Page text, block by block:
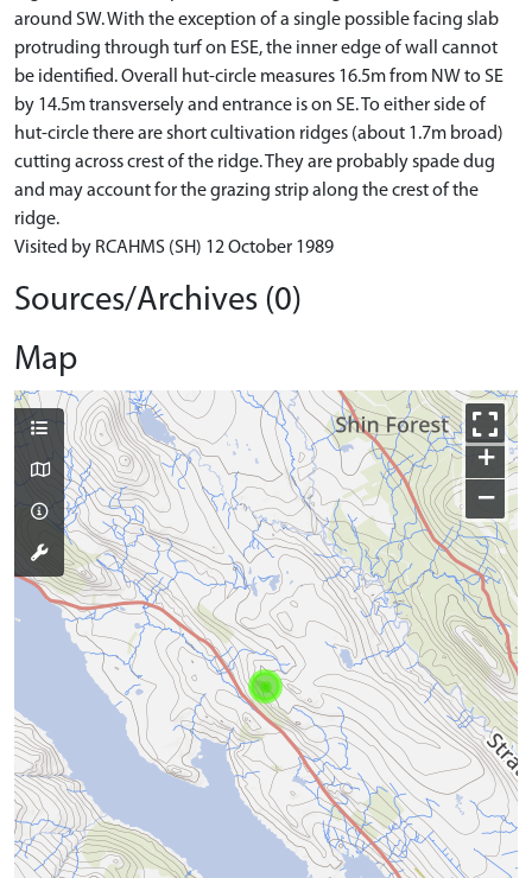
around SW. With the exception of a single possible facing slab
protruding through turf on ESE, the inner edge of wall cannot
be identified. Overall hut-circle measures 16.5m from NW to SE
by 14.5m transversely and entrance is on SE. To either side of
hut-circle there are short cultivation ridges (about 1.7m broad)
cutting across crest of the ridge. They are probably spade dug
and may account for the grazing strip along the crest of the
ridge.
Visited by RCAHMS (SH) 12 October 1989
Sources/Archives (0)
Map
+
−